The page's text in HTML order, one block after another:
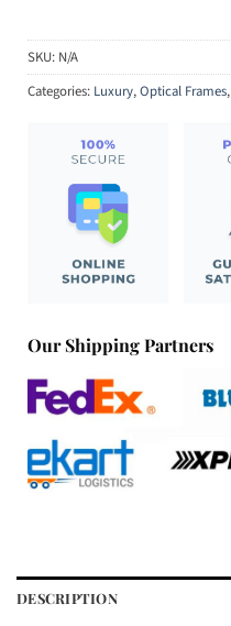
SKU: N/A
Categories: Luxury,Optical Frames,
Our Shipping Partners
DESCRIPTION